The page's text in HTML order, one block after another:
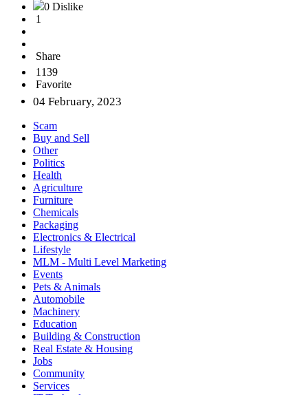
0 Dislike
1
Share
1139
Favorite
04 February, 2023
Scam
Buy and Sell
Other
Politics
Health
Agriculture
Furniture
Chemicals
Packaging
Electronics & Electrical
Lifestyle
MLM - Multi Level Marketing
Events
Pets & Animals
Automobile
Machinery
Education
Building & Construction
Real Estate & Housing
Jobs
Community
Services